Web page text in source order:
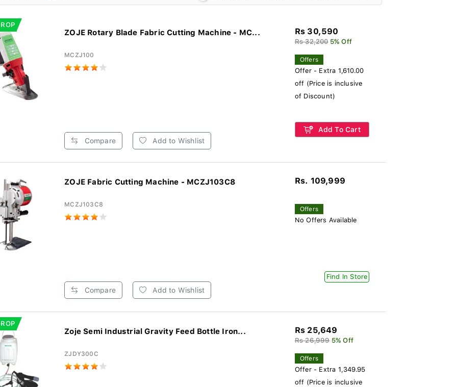
ZOJE Rotary Blade Fabric Cutting Machine - MC...
MCZJ100
Compare Add to Wishlist
Rs 30,590
Rs 32,200 5% Off
Offers
Offer - Extra 1,610.00
off (Price is inclusive
of Discount)
Add To Cart
ZOJE Fabric Cutting Machine - MCZJ103C8
MCZJ103C8
Compare Add to Wishlist
Rs. 109,999
Offers
No Offers Available
Find In Store
Zoje Semi Industrial Gravity Feed Bottle Iron...
ZJDY300C
Rs 25,649
Rs 26,999 5% Off
Offers
Offer - Extra 1,349.95
off (Price is inclusive